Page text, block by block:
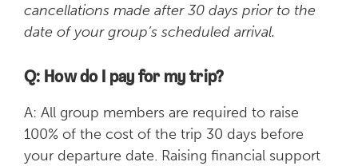
cancellations made after 30 days prior to the
date of your group’s scheduled arrival.
Q: How do I pay for my trip?
A: All group members are required to raise
100% of the cost of the trip 30 days before
your departure date. Raising financial support